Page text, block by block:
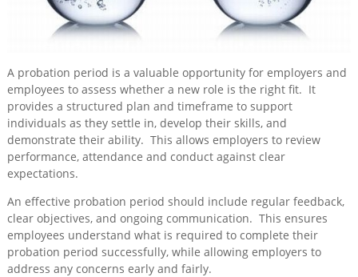
Training
Events
News
A probation period is a valuable opportunity for employers and
employees to assess whether a new role is the right fit. It
provides a structured plan and timeframe to support
individuals as they settle in, develop their skills, and
demonstrate their ability. This allows employers to review
performance, attendance and conduct against clear
expectations.
An effective probation period should include regular feedback,
clear objectives, and ongoing communication. This ensures
employees understand what is required to complete their
probation period successfully, while allowing employers to
address any concerns early and fairly.